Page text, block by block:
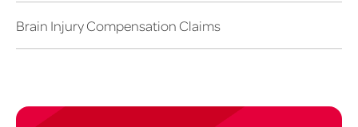
Brain Injury Compensation Claims